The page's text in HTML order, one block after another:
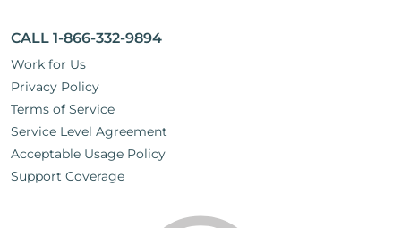
CALL 1-866-332-9894
Work for Us
Privacy Policy
Terms of Service
Service Level Agreement
Acceptable Usage Policy
Support Coverage